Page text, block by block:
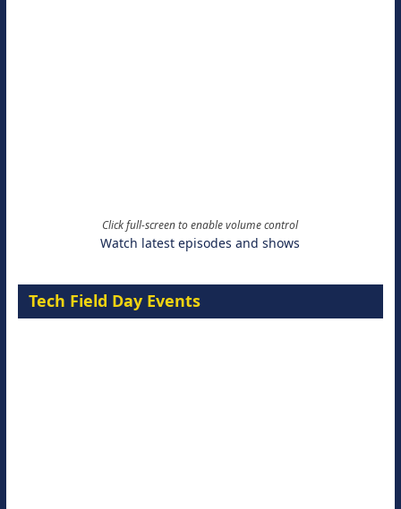
Click full-screen to enable volume control
Watch latest episodes and shows
Tech Field Day Events